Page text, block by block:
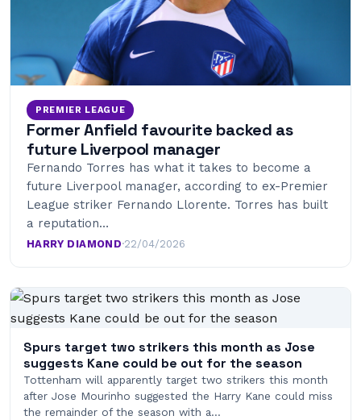
PREMIER LEAGUE
Former Anfield favourite backed as
future Liverpool manager
Fernando Torres has what it takes to become a
future Liverpool manager, according to ex-Premier
League striker Fernando Llorente. Torres has built
a reputation…
HARRY DIAMOND·22/04/2026
Spurs target two strikers this month as Jose
suggests Kane could be out for the season
Tottenham will apparently target two strikers this month
after Jose Mourinho suggested the Harry Kane could miss
the remainder of the season with a…